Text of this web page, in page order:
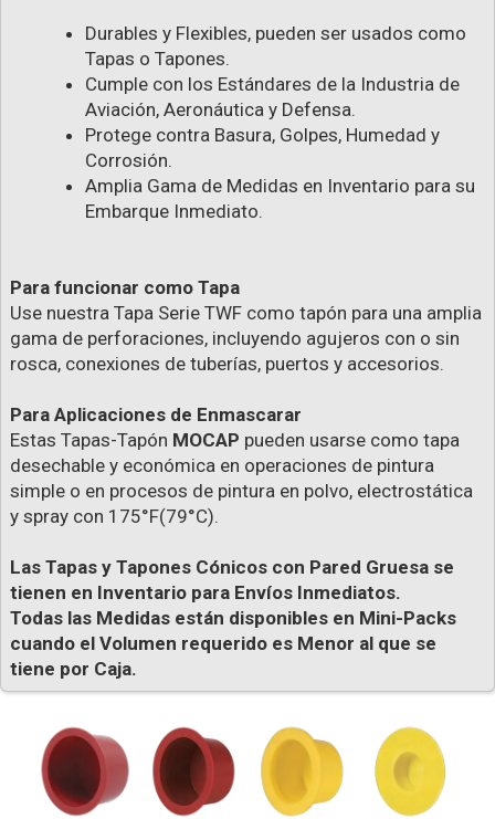
Durables y Flexibles, pueden ser usados como
Tapas o Tapones.
Cumple con los Estándares de la Industria de
Aviación, Aeronáutica y Defensa.
Protege contra Basura, Golpes, Humedad y
Corrosión.
Amplia Gama de Medidas en Inventario para su
Embarque Inmediato.
Para funcionar como Tapa
Use nuestra Tapa Serie TWF como tapón para una amplia
gama de perforaciones, incluyendo agujeros con o sin
rosca, conexiones de tuberías, puertos y accesorios.
Para Aplicaciones de Enmascarar
Estas Tapas-Tapón MOCAP pueden usarse como tapa
desechable y económica en operaciones de pintura
simple o en procesos de pintura en polvo, electrostática
y spray con 175°F(79°C).
Las Tapas y Tapones Cónicos con Pared Gruesa se
tienen en Inventario para Envíos Inmediatos.
Todas las Medidas están disponibles en Mini-Packs
cuando el Volumen requerido es Menor al que se
tiene por Caja.